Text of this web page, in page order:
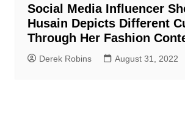
Social Media Influencer
Husain Depicts Different
Through Her Fashion
Derek Robins August 31, 2022